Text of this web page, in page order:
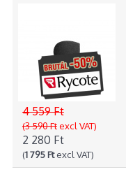
4 559 Ft
(3 590 Ftexcl VAT)
2 280 Ft
(1 795 Ftexcl VAT)